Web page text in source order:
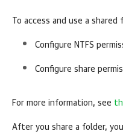
To access and use a
Configure NTFS
Configure share
For more information, see
After you share a folder,